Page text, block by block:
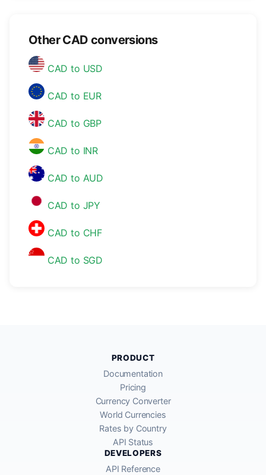
Other CAD conversions
CAD to USD
CAD to EUR
CAD to GBP
CAD to INR
CAD to AUD
CAD to JPY
CAD to CHF
CAD to SGD
PRODUCT
Documentation
Pricing
Currency Converter
World Currencies
Rates by Country
API Status
DEVELOPERS
API Reference